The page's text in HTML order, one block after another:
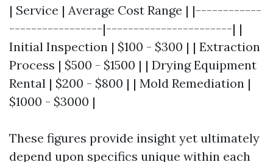
| Service | Average Cost Range | |------------
-----------------|-----------------------| |
Initial Inspection | $100 - $300 | | Extraction
Process | $500 - $1500 | | Drying Equipment
Rental | $200 - $800 | | Mold Remediation |
$1000 - $3000 |
These figures provide insight yet ultimately
depend upon specifics unique within each